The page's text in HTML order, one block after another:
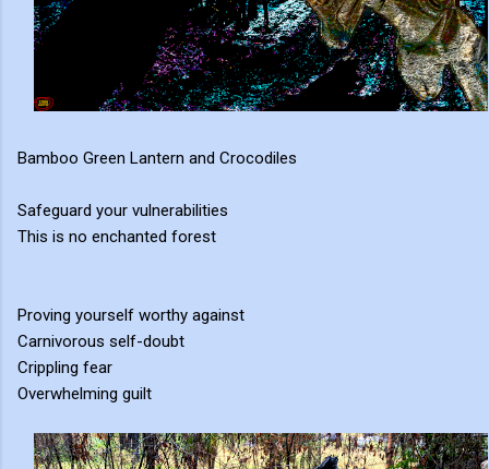
Bamboo Green Lantern and Crocodiles
Safeguard your vulnerabilities
This is no enchanted forest
Proving yourself worthy against
Carnivorous self-doubt
Crippling fear
Overwhelming guilt